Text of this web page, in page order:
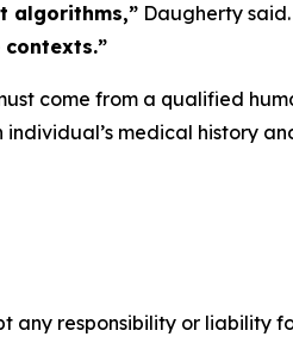
algorithms,” Daugherty said.
come from a qualified
medical history
any responsibility or liability